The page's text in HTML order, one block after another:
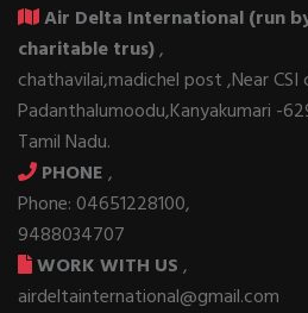
Air Delta International (run
charitable trus),
chathavilai,madichel post ,Near CSI
Padanthalumoodu,Kanyakumari -
Tamil Nadu.
PHONE,
Phone: 04651228100,
9488034707
WORK WITH US,
airdeltainternational@gmail.com